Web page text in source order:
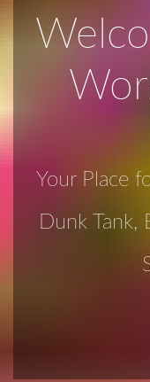
Your Place
Dunk Tank,